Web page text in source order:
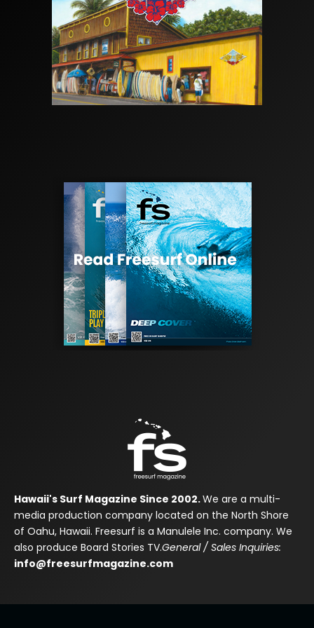
Hawaii's Surf Magazine Since 2002.We are a multi-
media production company located on the North Shore
of Oahu, Hawaii. Freesurf is a Manulele Inc. company. We
also produce Board Stories TV.General / Sales Inquiries:
info@freesurfmagazine.com